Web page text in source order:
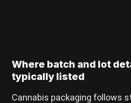
Where batch and lot
typically listed
Cannabis packaging follows